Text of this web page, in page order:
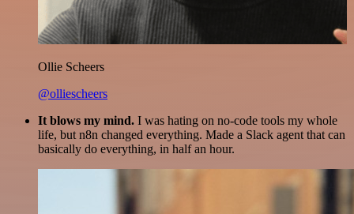
Ollie Scheers
@olliescheers
It blows my mind. I was hating on no-code tools my whole
life, but n8n changed everything. Made a Slack agent that can
basically do everything, in half an hour.